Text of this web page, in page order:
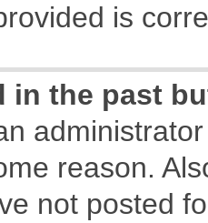
is
in the past
reason.
not posted